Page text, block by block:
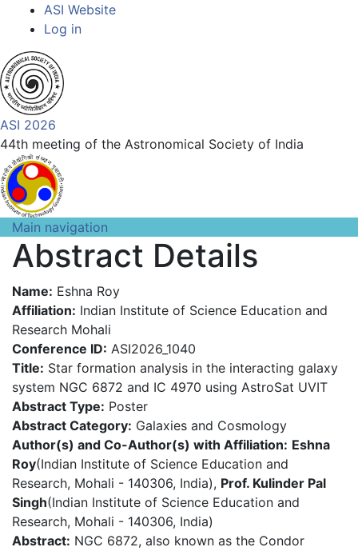
main
content
Top
Menu
ASI Website
Log in
ASI 2026
44th meeting of the Astronomical Society of India
Main navigation
Abstract Details
Name: Eshna Roy
Affiliation: Indian Institute of Science Education and
Research Mohali
Conference ID: ASI2026_1040
Title: Star formation analysis in the interacting galaxy
system NGC 6872 and IC 4970 using AstroSat UVIT
Abstract Type: Poster
Abstract Category: Galaxies and Cosmology
Author(s) and Co-Author(s) with Affiliation: Eshna
Roy(Indian Institute of Science Education and
Research, Mohali - 140306, India), Prof. Kulinder Pal
Singh(Indian Institute of Science Education and
Research, Mohali - 140306, India)
Abstract: NGC 6872, also known as the Condor